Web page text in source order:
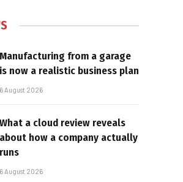
Manufacturing from a garage
is now a realistic business plan
6 August 2026
What a cloud review reveals
about how a company actually
runs
6 August 2026